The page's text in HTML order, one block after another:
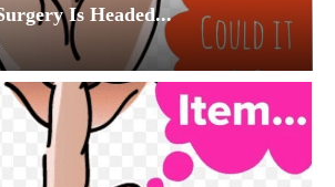
Is Headed...